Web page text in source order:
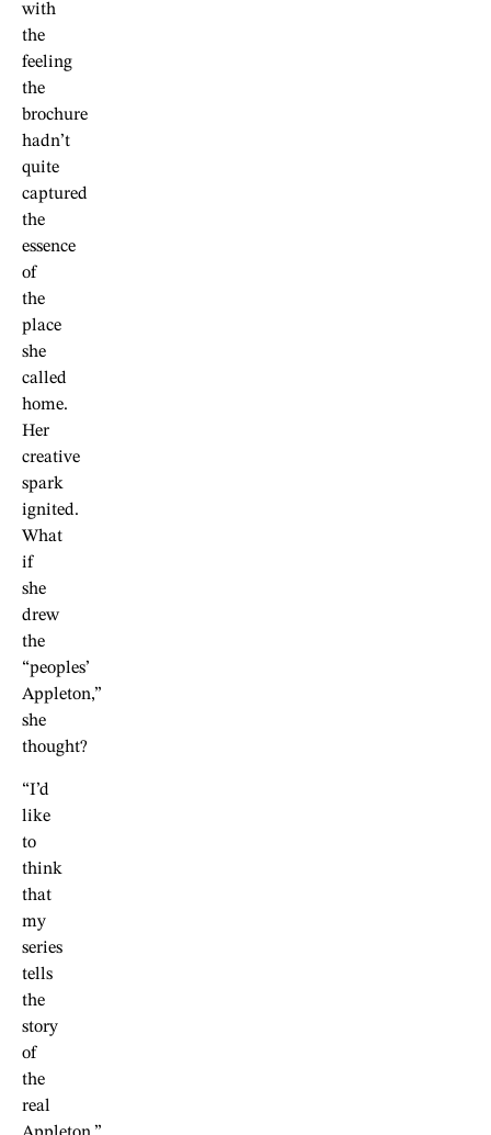
with
the
feeling
the
brochure
hadn’t
quite
captured
the
essence
of
the
place
she
called
home.
Her
creative
spark
ignited.
What
if
she
drew
the
“peoples’
Appleton,”
she
thought?
“I’d
like
to
think
that
my
series
tells
the
story
of
the
real